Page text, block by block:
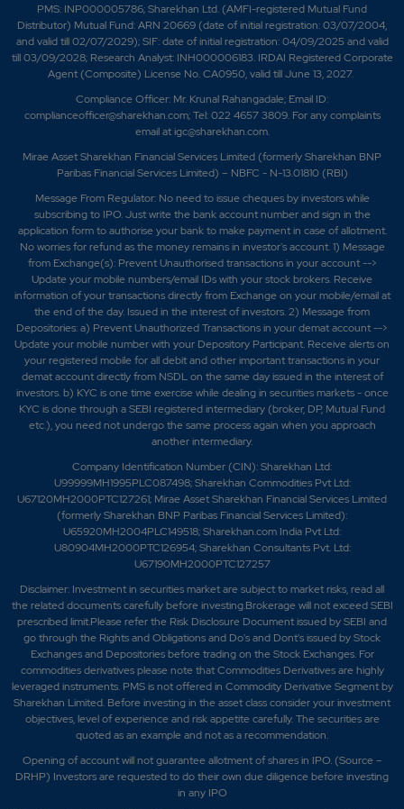
PMS: INP000005786; Sharekhan Ltd. (AMFI-registered Mutual Fund
Distributor) Mutual Fund: ARN 20669 (date of initial registration: 03/07/2004,
and valid till 02/07/2029); SIF: date of initial registration: 04/09/2025 and valid
till 03/09/2028; Research Analyst: INH000006183. IRDAI Registered Corporate
Agent (Composite) License No. CA0950, valid till June 13, 2027.
Compliance Officer: Mr. Krunal Rahangadale; Email ID:
complianceofficer@sharekhan.com; Tel: 022 4657 3809. For any complaints
email atigc@sharekhan.com.
Mirae Asset Sharekhan Financial Services Limited (formerly Sharekhan BNP
Paribas Financial Services Limited) – NBFC - N-13.01810 (RBI)
Message From Regulator: No need to issue cheques by investors while
subscribing to IPO. Just write the bank account number and sign in the
application form to authorise your bank to make payment in case of allotment.
No worries for refund as the money remains in investor's account. 1) Message
from Exchange(s): Prevent Unauthorised transactions in your account -->
Update your mobile numbers/email IDs with your stock brokers. Receive
information of your transactions directly from Exchange on your mobile/email at
the end of the day. Issued in the interest of investors. 2) Message from
Depositories: a) Prevent Unauthorized Transactions in your demat account -->
Update your mobile number with your Depository Participant. Receive alerts on
your registered mobile for all debit and other important transactions in your
demat account directly from NSDL on the same day issued in the interest of
investors. b) KYC is one time exercise while dealing in securities markets - once
KYC is done through a SEBI registered intermediary (broker, DP, Mutual Fund
etc.), you need not undergo the same process again when you approach
another intermediary.
Company Identification Number (CIN): Sharekhan Ltd:
U99999MH1995PLC087498; Sharekhan Commodities Pvt Ltd:
U67120MH2000PTC127261; Mirae Asset Sharekhan Financial Services Limited
(formerly Sharekhan BNP Paribas Financial Services Limited):
U65920MH2004PLC149518; Sharekhan.com India Pvt Ltd:
U80904MH2000PTC126954; Sharekhan Consultants Pvt. Ltd:
U67190MH2000PTC127257
Disclaimer: Investment in securities market are subject to market risks, read all
the related documents carefully before investing.Brokerage will not exceed SEBI
prescribed limit.Please refer the Risk Disclosure Document issued by SEBI and
go through the Rights and Obligations and Do's and Dont's issued by Stock
Exchanges and Depositories before trading on the Stock Exchanges. For
commodities derivatives please note that Commodities Derivatives are highly
leveraged instruments. PMS is not offered in Commodity Derivative Segment by
Sharekhan Limited. Before investing in the asset class consider your investment
objectives, level of experience and risk appetite carefully.The securities are
quoted as an example and not as a recommendation.
Opening of account will not guarantee allotment of shares in IPO. (Source –
DRHP) Investors are requested to do their own due diligence before investing
in any IPO